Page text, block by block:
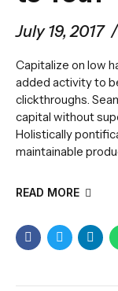
July 19, 2017
Capitalize on low
added activity to
clickthroughs.
capital without
Holistically
maintainable
READ MORE